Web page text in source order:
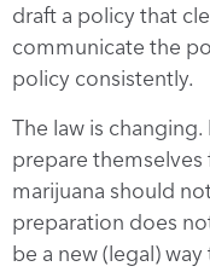
draft a policy that
communicate the
policy consistently.
The law is
prepare
marijuana should
preparation does
be a new (legal)